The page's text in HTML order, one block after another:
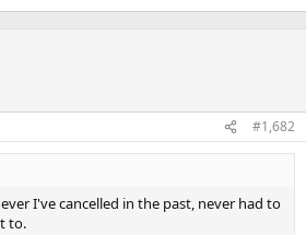
#1,682
I've cancelled in the past, never had to
to.